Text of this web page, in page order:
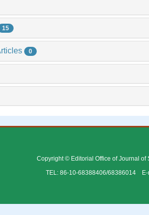
15
0
Copyright © Editorial Office of Journal of
TEL: 86-10-68388406/68386014 E-